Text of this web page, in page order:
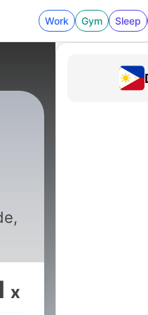
Work Gym Sleep
x